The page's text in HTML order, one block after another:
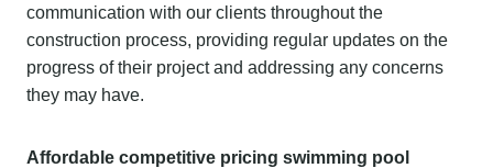
communication with our clients throughout the
construction process, providing regular updates on the
progress of their project and addressing any concerns
they may have.
Affordable competitive pricing swimming pool